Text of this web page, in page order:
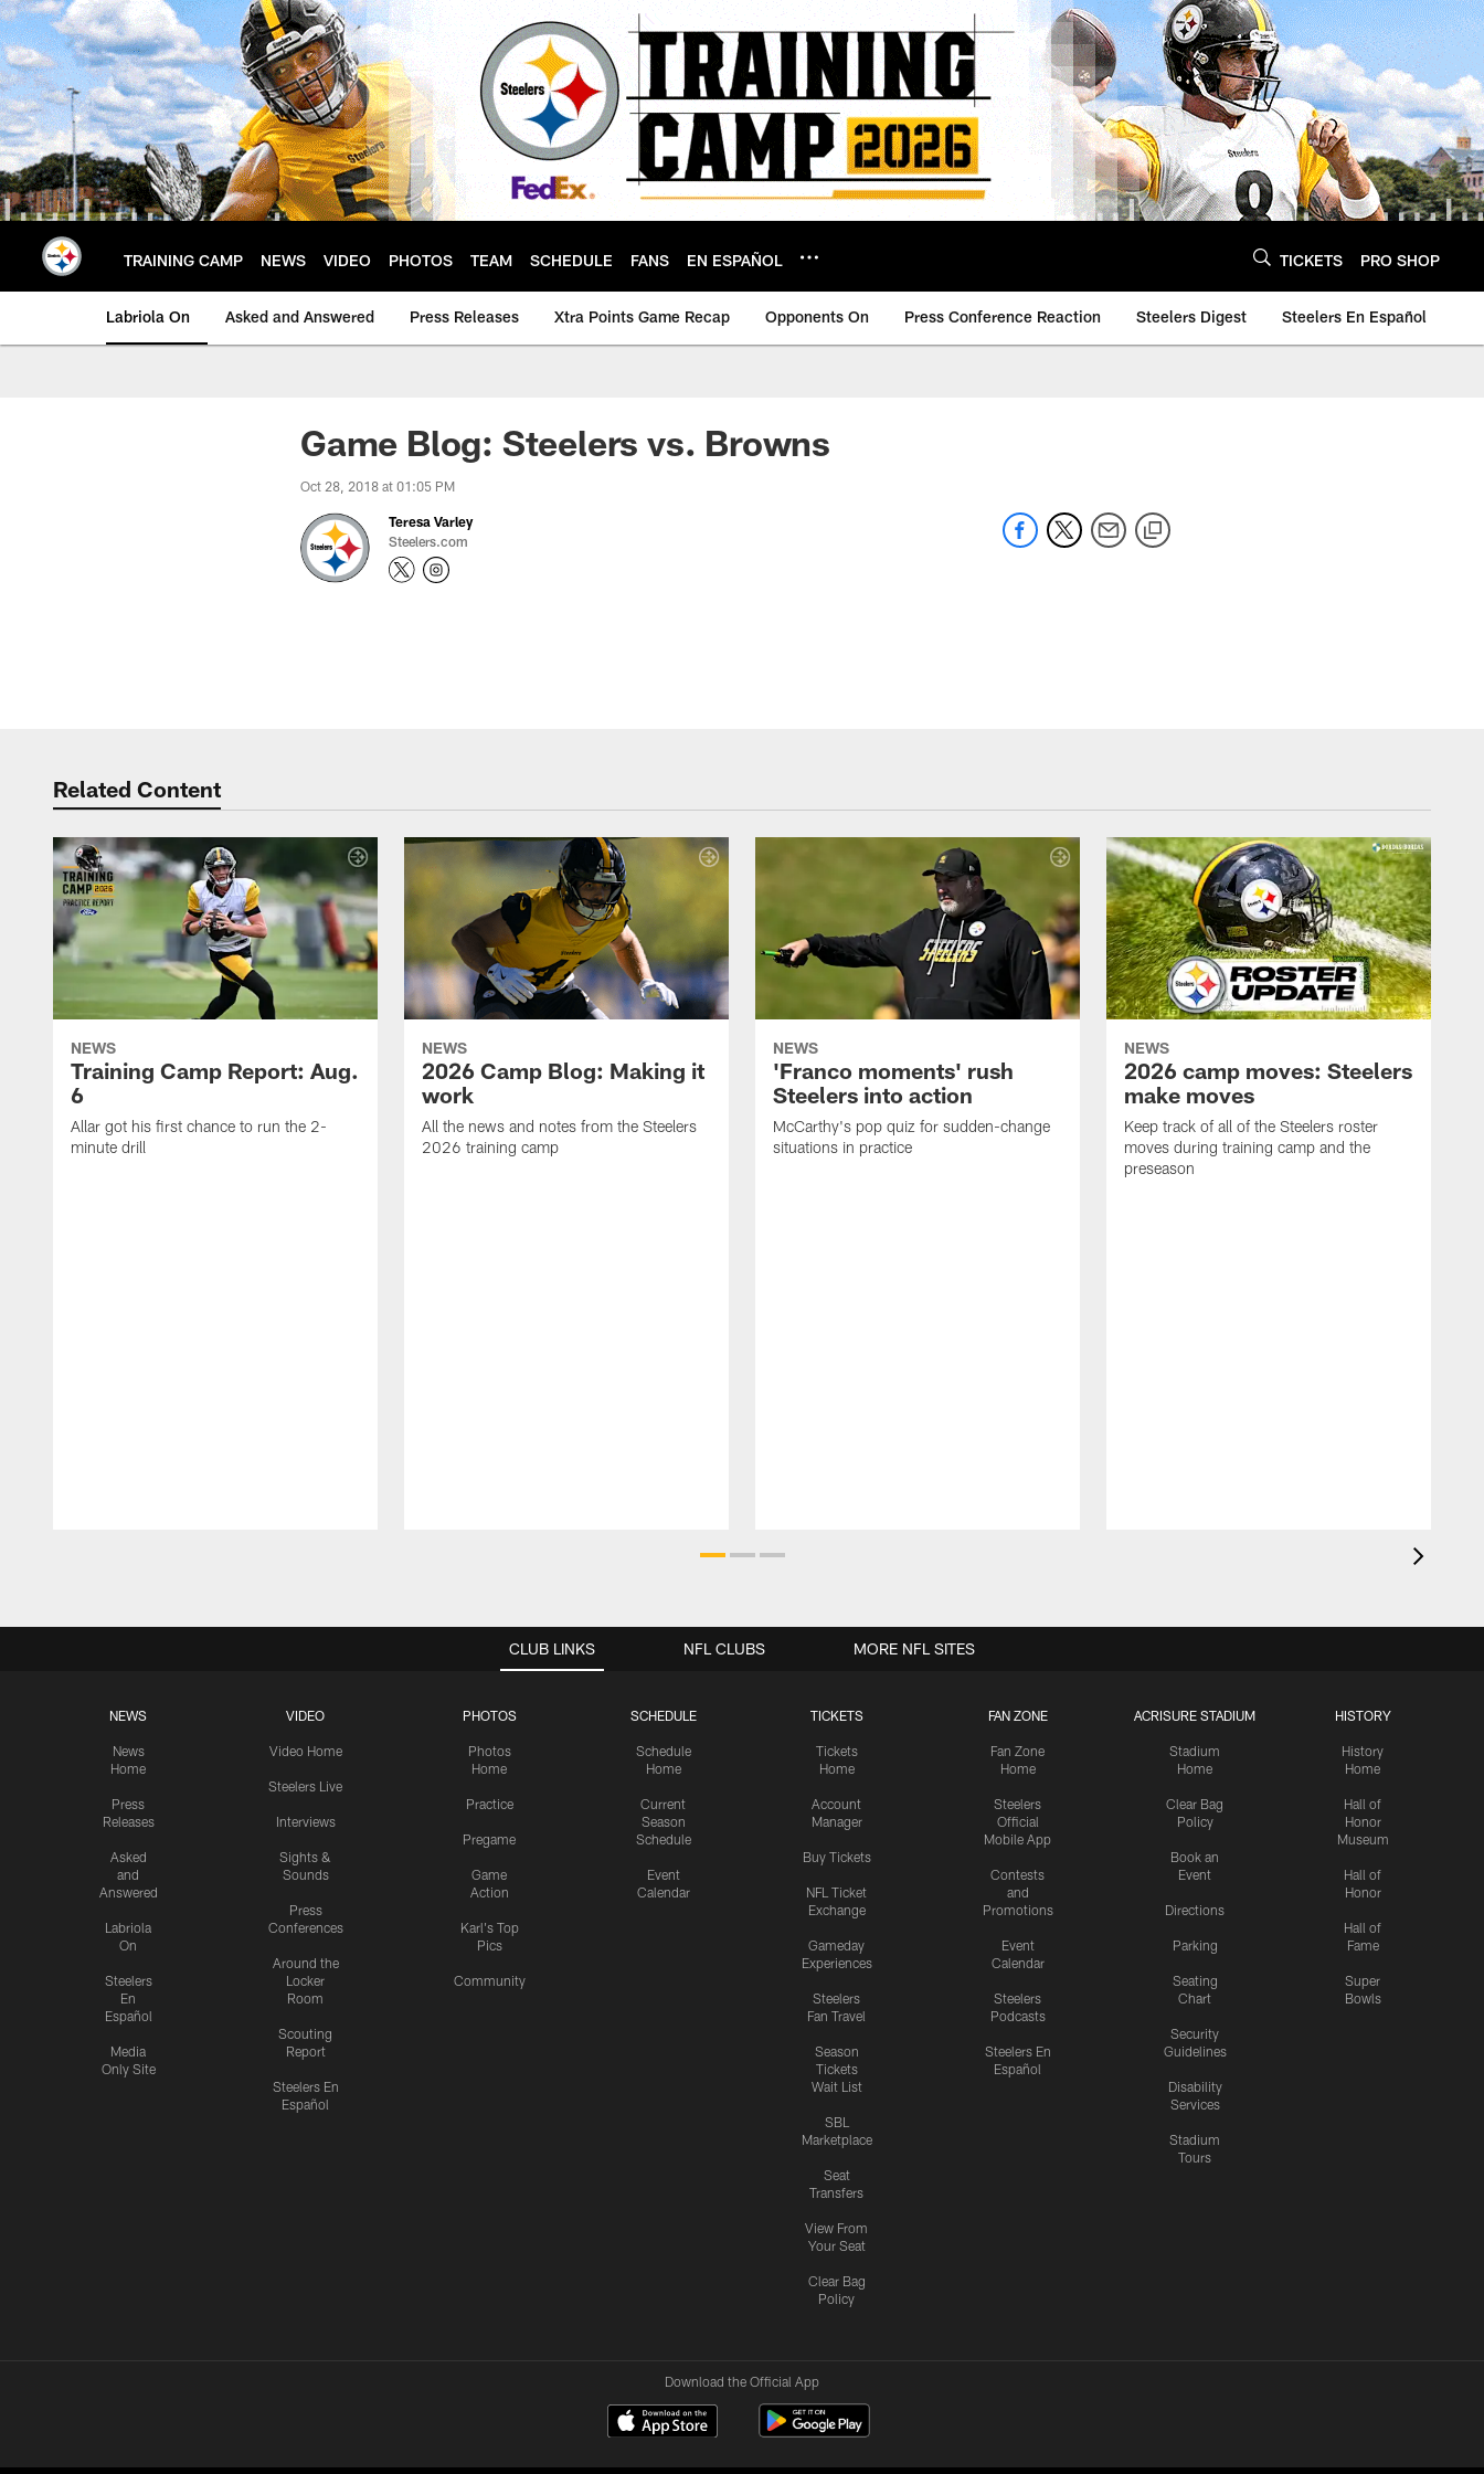
Skip
to
main
content
TRAINING CAMP NEWS VIDEO PHOTOS TEAM SCHEDULE FANS EN ESPAÑOL TICKETS PRO SHOP
Labriola On Asked and Answered Press Releases Xtra Points Game Recap Opponents On Press Conference Reaction Steelers Digest Steelers En Español
Game Blog: Steelers vs. Browns
Oct 28, 2018 at 01:05 PM
Teresa Varley
Steelers.com
Related Content
NEWS
Training Camp Report: Aug.
6
Allar got his first chance to run the 2-
minute drill
NEWS
2026 Camp Blog: Making it
work
All the news and notes from the Steelers
2026 training camp
NEWS
'Franco moments' rush
Steelers into action
McCarthy's pop quiz for sudden-change
situations in practice
NEWS
2026 camp moves: Steelers
make moves
Keep track of all of the Steelers roster
moves during training camp and the
preseason
CLUB LINKS
NEWS
News
Home
Press
Releases
Asked
and
Answered
Labriola
On
Steelers
En
Español
Media
Only Site
VIDEO
Video Home
Steelers Live
Interviews
Sights &
Sounds
Press
Conferences
Around the
Locker
Room
Scouting
Report
Steelers En
Español
PHOTOS
Photos
Home
Practice
Pregame
Game
Action
Karl's Top
Pics
Community
SCHEDULE
Schedule
Home
Current
Season
Schedule
Event
Calendar
TICKETS
Tickets
Home
Account
Manager
Buy Tickets
NFL Ticket
Exchange
Gameday
Experiences
Steelers
Fan Travel
Season
Tickets
Wait List
SBL
Marketplace
Seat
Transfers
View From
Your Seat
Clear Bag
Policy
FAN ZONE
Fan Zone
Home
Steelers
Official
Mobile App
Contests
and
Promotions
Event
Calendar
Steelers
Podcasts
Steelers En
Español
ACRISURE STADIUM
Stadium
Home
Clear Bag
Policy
Book an
Event
Directions
Parking
Seating
Chart
Security
Guidelines
Disability
Services
Stadium
Tours
HISTORY
History
Home
Hall of
Honor
Museum
Hall of
Honor
Hall of
Fame
Super
Bowls
NFL CLUBS MORE NFL SITES
Download the Official App